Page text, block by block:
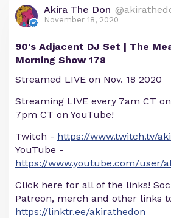
Akira The Don
November 18, 2020
90's Adjacent DJ Set | The
Morning Show 178
Streamed LIVE on Nov. 18 2020
Streaming LIVE every 7am CT
7pm CT on YouTube!
Twitch - https://www.twitch.tv/
YouTube -
https://www.youtube.com/user/
Click here for all of the links!
Patreon, merch and other links
https://linktr.ee/akirathedon